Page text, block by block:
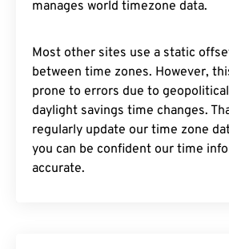
manages world timezone data.
Most other sites use a static
between time zones. However,
prone to errors due to
daylight savings time changes.
regularly update our time zone
you can be confident our time
accurate.